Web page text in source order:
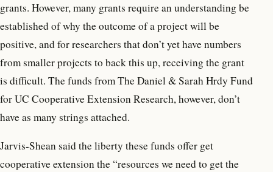
grants. However, many grants require an understanding be
established of why the outcome of a project will be
positive, and for researchers that don’t yet have numbers
from smaller projects to back this up, receiving the grant
is difficult. The funds from The Daniel & Sarah Hrdy Fund
for UC Cooperative Extension Research, however, don’t
have as many strings attached.
Jarvis-Shean said the liberty these funds offer get
cooperative extension the “resources we need to get the